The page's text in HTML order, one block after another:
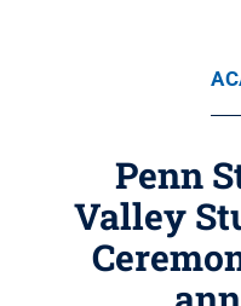
Penn
Valley